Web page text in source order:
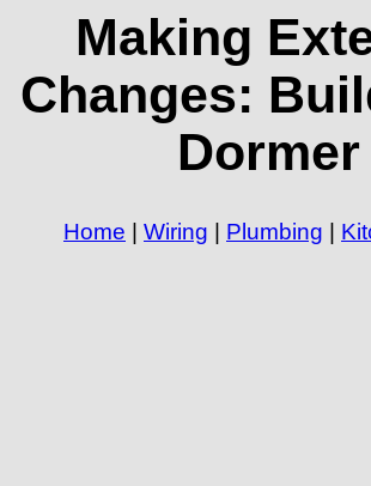
Making
Changes:
Dormer
Home Wiring Plumbing